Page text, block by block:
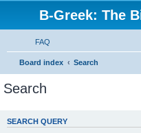
B-Greek: The
FAQ
Board index Search
Search
SEARCH QUERY